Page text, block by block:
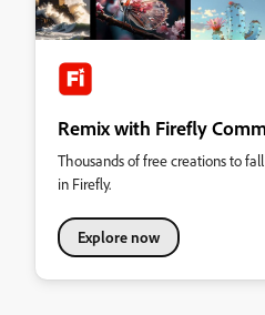
Remix with Firefly
Thousands of free creations to
in Firefly.
Explore now